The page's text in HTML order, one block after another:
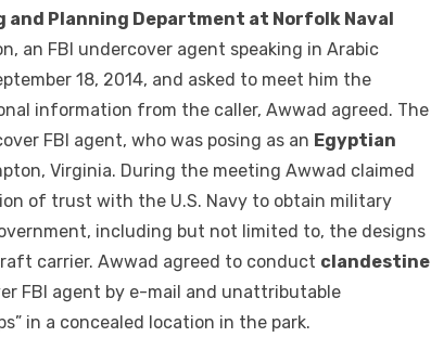
and Planning Department at Norfolk Naval
an FBI undercover agent speaking in Arabic
18, 2014, and asked to meet him the
information from the caller, Awwad agreed. The
FBI agent, who was posing as an Egyptian
Virginia. During the meeting Awwad claimed
of trust with the U.S. Navy to obtain military
including but not limited to, the designs
carrier. Awwad agreed to conduct clandestine
FBI agent by e-mail and unattributable
in a concealed location in the park.